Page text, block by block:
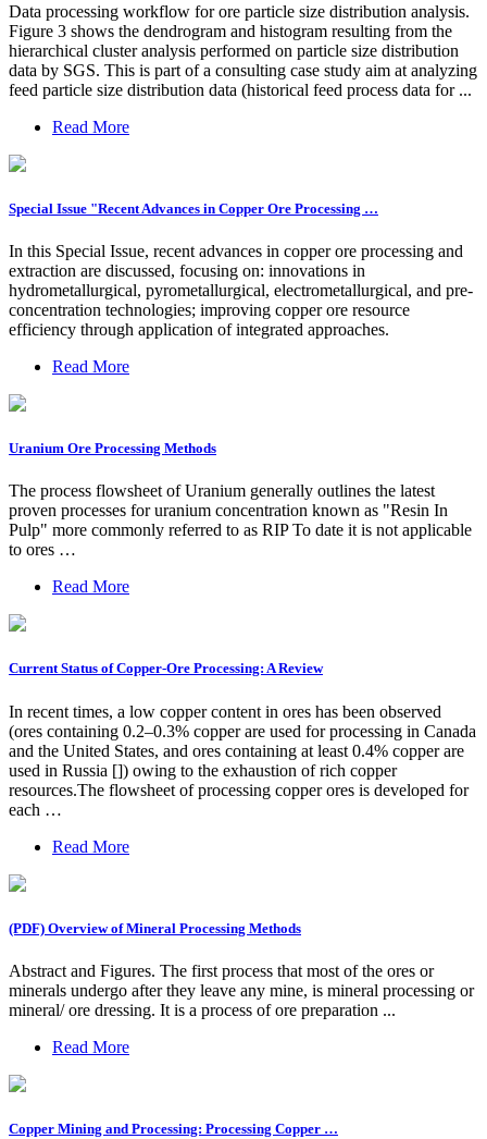
Data processing workflow for ore particle size distribution analysis.
Figure 3 shows the dendrogram and histogram resulting from the
hierarchical cluster analysis performed on particle size distribution
data by SGS. This is part of a consulting case study aim at analyzing
feed particle size distribution data (historical feed process data for ...
Read More
Special Issue "Recent Advances in Copper Ore Processing …
In this Special Issue, recent advances in copper ore processing and
extraction are discussed, focusing on: innovations in
hydrometallurgical, pyrometallurgical, electrometallurgical, and pre-
concentration technologies; improving copper ore resource
efficiency through application of integrated approaches.
Read More
Uranium Ore Processing Methods
The process flowsheet of Uranium generally outlines the latest
proven processes for uranium concentration known as "Resin In
Pulp" more commonly referred to as RIP To date it is not applicable
to ores …
Read More
Current Status of Copper-Ore Processing: A Review
In recent times, a low copper content in ores has been observed
(ores containing 0.2–0.3% copper are used for processing in Canada
and the United States, and ores containing at least 0.4% copper are
used in Russia []) owing to the exhaustion of rich copper
resources.The flowsheet of processing copper ores is developed for
each …
Read More
(PDF) Overview of Mineral Processing Methods
Abstract and Figures. The first process that most of the ores or
minerals undergo after they leave any mine, is mineral processing or
mineral/ ore dressing. It is a process of ore preparation ...
Read More
Copper Mining and Processing: Processing Copper …